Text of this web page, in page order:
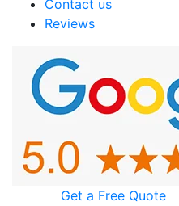
Contact us
Reviews
Get a Free Quote